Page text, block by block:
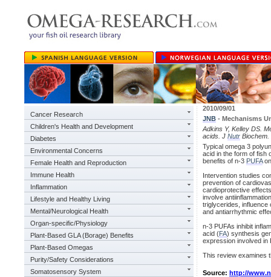
Cancer Research
Children's Health and Development
Diabetes
Environmental Concerns
Female Health and Reproduction
Immune Health
Inflammation
Lifestyle and Healthy Living
Mental/Neurological Health
Organ-specific/Physiology
Plant-Based GLA (Borage) Benefits
Plant-Based Omegas
Purity/Safety Considerations
Somatosensory System
2010/09/01
JNB - Mechanisms
Adkins Y, Kelley DS.
acids. J Nutr Biochem.
Typical omega 3
acid in the form of fish
benefits of n-3 PUFA
Intervention studies
prevention of
cardioprotective
involve
triglycerides, influence
and antiarrhythmic
n-3 PUFAs inhibit
acid (FA) synthesis
expression involved in
This review examines
Source: http://